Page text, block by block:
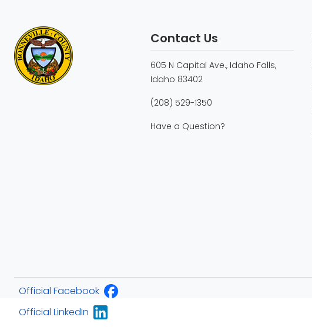
Contact Us
605 N Capital Ave., Idaho Falls,
Idaho 83402
(208) 529-1350
Have a Question?
Official Facebook
Official LinkedIn